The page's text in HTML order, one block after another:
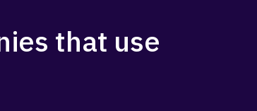
that use